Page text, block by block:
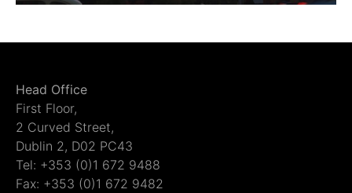
Head Office
First Floor,
2 Curved Street,
Dublin 2, D02 PC43
Tel: +353 (0)1 672 9488
Fax: +353 (0)1 672 9482